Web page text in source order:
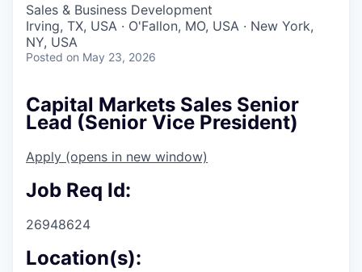
Sales & Business Development
Irving, TX, USA · O'Fallon, MO, USA · New York,
NY, USA
Posted on May 23, 2026
Capital Markets Sales Senior
Lead (Senior Vice President)
Apply (opens in new window)
Job Req Id:
26948624
Location(s):